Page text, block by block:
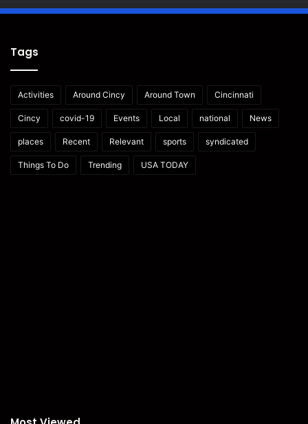
Tags
Activities Around Cincy Around Town Cincinnati
Cincy covid-19 Events Local national News
places Recent Relevant sports syndicated
Things To Do Trending USA TODAY